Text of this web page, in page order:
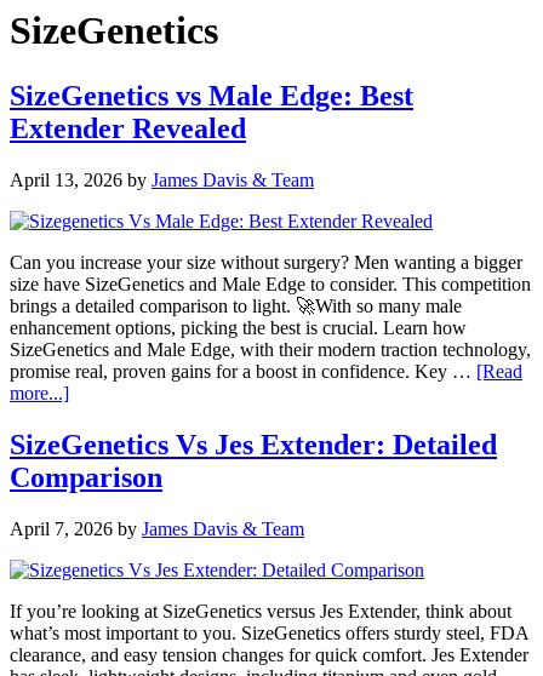
SizeGenetics
SizeGenetics vs Male Edge: Best
Extender Revealed
April 13, 2026 by James Davis & Team
Can you increase your size without surgery? Men wanting a bigger
size have SizeGenetics and Male Edge to consider. This competition
brings a detailed comparison to light. 🚀With so many male
enhancement options, picking the best is crucial. Learn how
SizeGenetics and Male Edge, with their modern traction technology,
promise real, proven gains for a boost in confidence. Key … [Read
more...]about
vs
Male
Edge:
Extender
Revealed
SizeGenetics Vs Jes Extender: Detailed
Comparison
April 7, 2026 by James Davis & Team
If you’re looking at SizeGenetics versus Jes Extender, think about
what’s most important to you. SizeGenetics offers sturdy steel, FDA
clearance, and easy tension changes for quick comfort. Jes Extender